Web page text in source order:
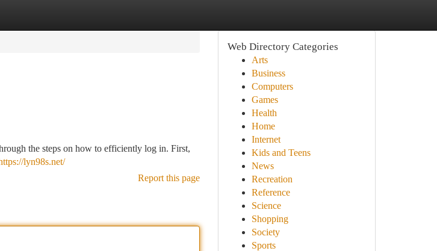
the steps on how to efficiently log in. First,
lyn98s.net/
Report this page
Web Directory Categories
Arts
Business
Computers
Games
Health
Home
Internet
Kids and Teens
News
Recreation
Reference
Science
Shopping
Society
Sports